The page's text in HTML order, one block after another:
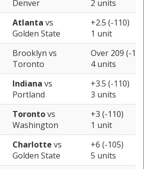
Denver
2 units
Atlanta vs
Golden State
+2.5 (-110)
1 unit
Brooklyn vs
Toronto
Over 209 (-
4 units
Indiana vs
Portland
+3.5 (-110)
3 units
Torontovs
Washington
+3 (-110)
1 unit
Charlotte vs
Golden State
+6 (-105)
5 units